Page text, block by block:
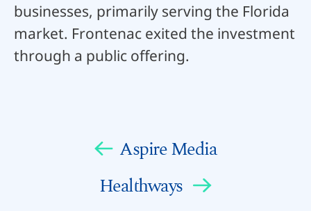
businesses, primarily serving the Florida
market. Frontenac exited the investment
through a public offering.
Aspire Media
Healthways